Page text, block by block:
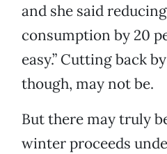
and she said
consumption by 20
easy.” Cutting back
though, may not be.
But there may truly
winter proceeds